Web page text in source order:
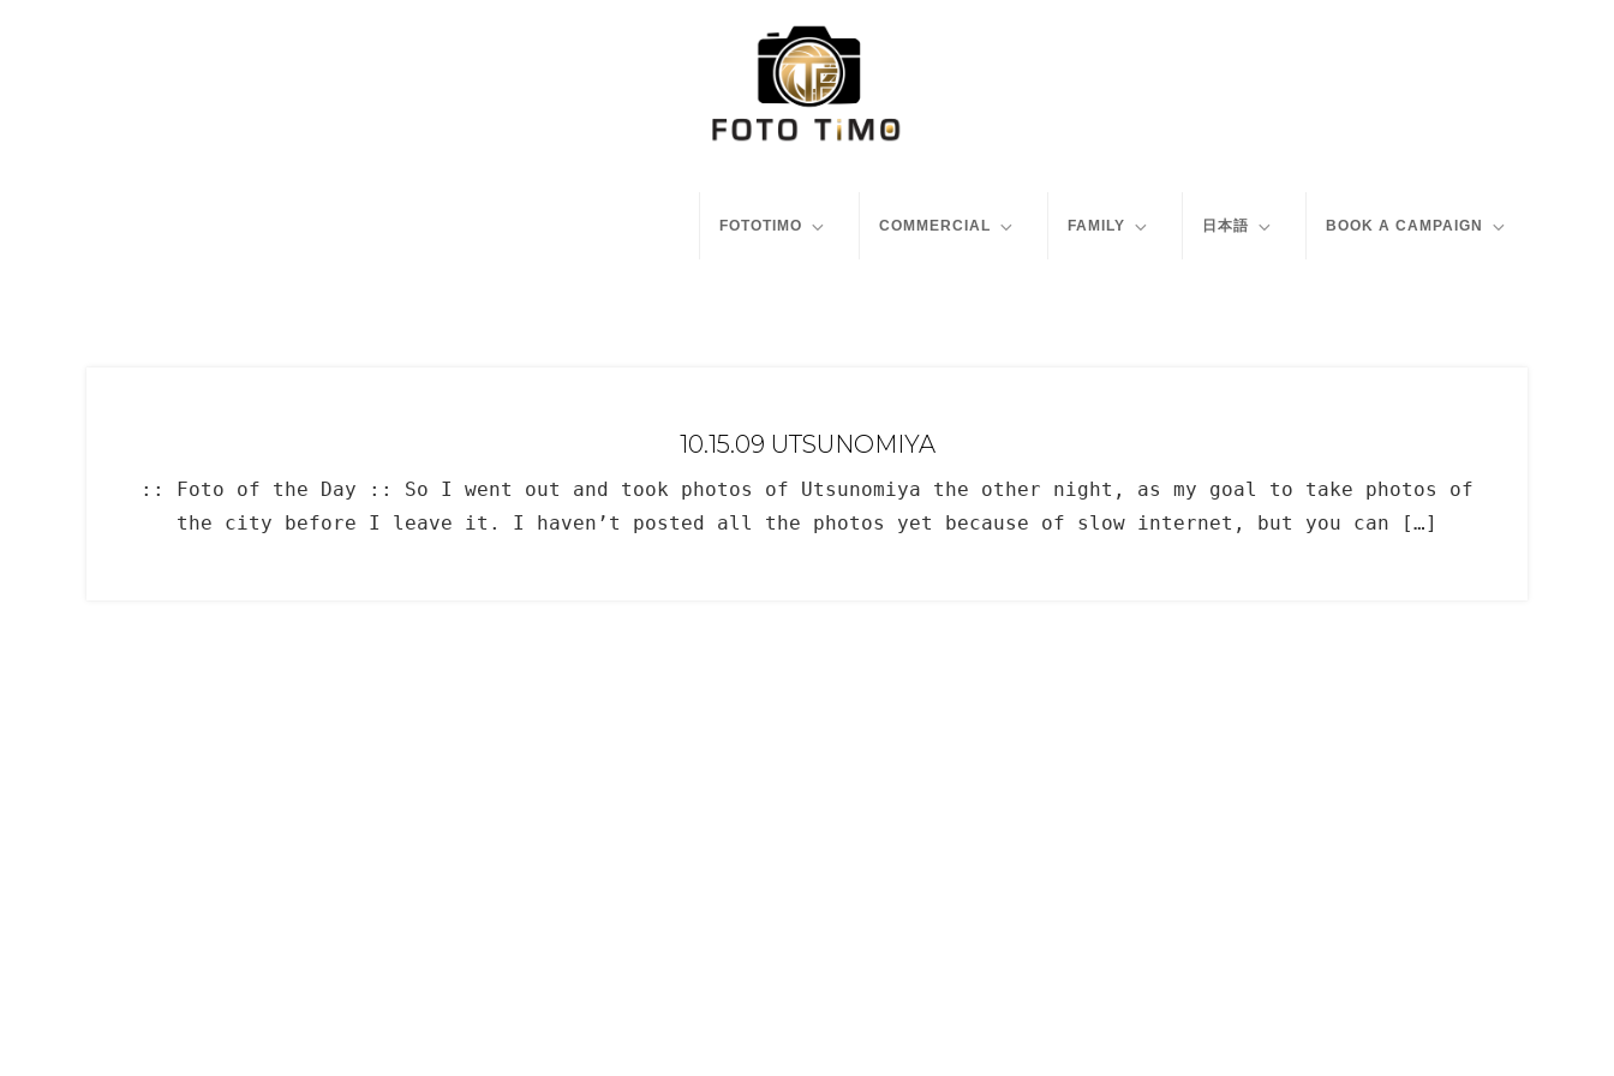
FOTOTIMO COMMERCIAL FAMILY 日本語 BOOK A CAMPAIGN
10.15.09 UTSUNOMIYA
:: Foto of the Day :: So I went out and took photos of Utsunomiya the other night, as my goal to take photos of
the city before I leave it. I haven’t posted all the photos yet because of slow internet, but you can […]